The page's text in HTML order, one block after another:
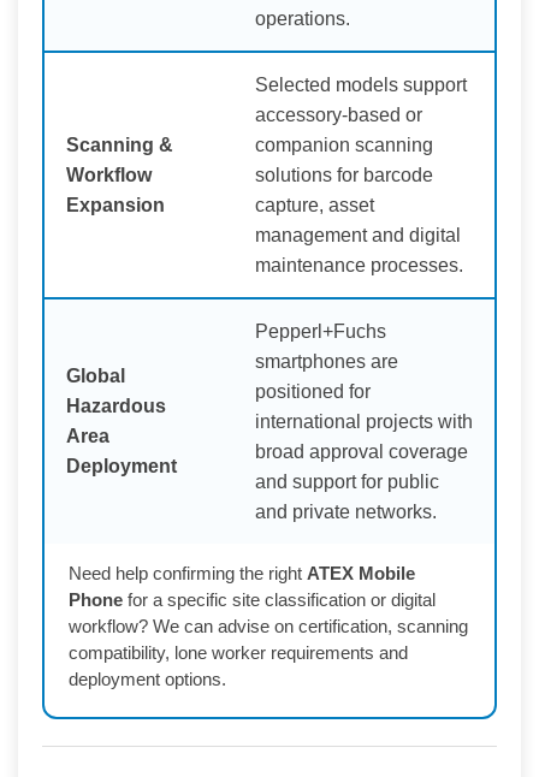
operations.
Scanning &
Workflow
Expansion
Selected models support
accessory-based or
companion scanning
solutions for barcode
capture, asset
management and digital
maintenance processes.
Global
Hazardous
Area
Deployment
Pepperl+Fuchs
smartphones are
positioned for
international projects with
broad approval coverage
and support for public
and private networks.
Need help confirming the right ATEX Mobile
Phone for a specific site classification or digital
workflow? We can advise on certification, scanning
compatibility, lone worker requirements and
deployment options.